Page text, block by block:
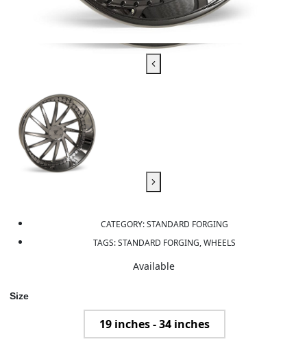
CATEGORY:STANDARD FORGING
TAGS:STANDARD FORGING, WHEELS
Available
Size
19 inches - 34 inches